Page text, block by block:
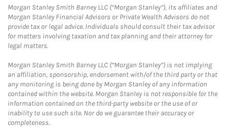
Morgan Stanley Smith Barney LLC (“Morgan Stanley”), its affiliates and
Morgan Stanley Financial Advisors or Private Wealth Advisors do not
provide tax or legal advice. Individuals should consult their tax advisor
for matters involving taxation and tax planning and their attorney for
legal matters.
Morgan Stanley Smith Barney LLC (“Morgan Stanley”) is not implying
an affiliation, sponsorship, endorsement with/of the third party or that
any monitoring is being done by Morgan Stanley of any information
contained within the website. Morgan Stanley is not responsible for the
information contained on the third-party website or the use of or
inability to use such site. Nor do we guarantee their accuracy or
completeness.